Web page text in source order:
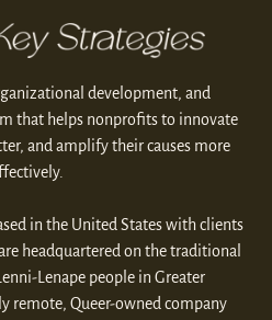
development, and
that helps nonprofits to innovate
and amplify their causes more
in the United States with clients
headquartered on the traditional
Lenape people in Greater
remote, Queer-owned company